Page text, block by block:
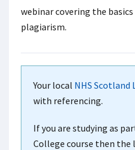
webinar covering the
plagiarism.
Your local NHS Scotland
with referencing.
If you are studying as
College course then the